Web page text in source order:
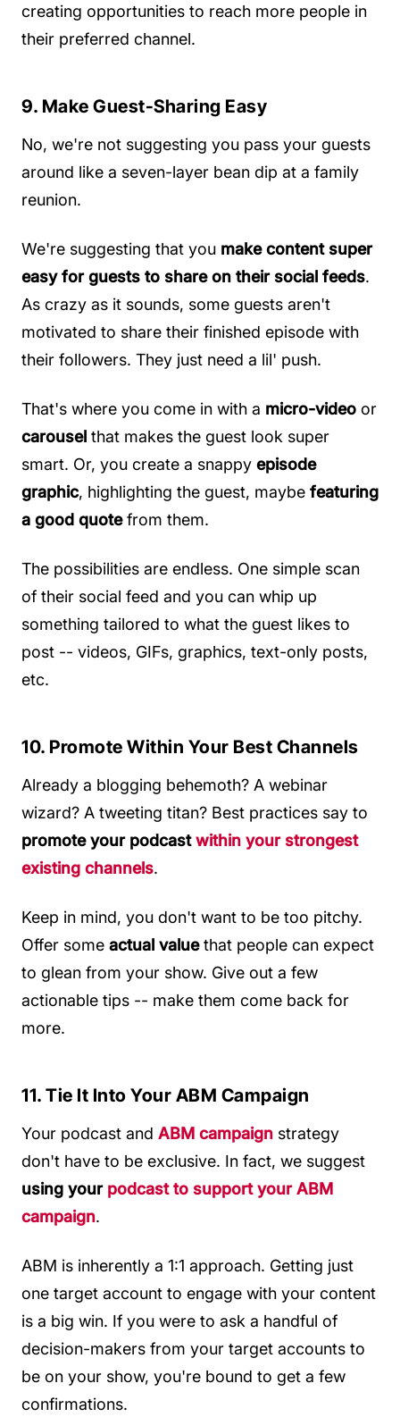
creating opportunities to reach more people in
their preferred channel.
9. Make Guest-Sharing Easy
No, we're not suggesting you pass your guests
around like a seven-layer bean dip at a family
reunion.
We're suggesting that you make content super
easy for guests to share on their social feeds.
As crazy as it sounds, some guests aren't
motivated to share their finished episode with
their followers. They just need a lil' push.
That's where you come in with a micro-video or
carousel that makes the guest look super
smart. Or, you create a snappy episode
graphic, highlighting the guest, maybe featuring
a good quotefrom them.
The possibilities are endless. One simple scan
of their social feed and you can whip up
something tailored to what the guest likes to
post -- videos, GIFs, graphics, text-only posts,
etc.
10. Promote Within Your Best Channels
Already a blogging behemoth? A webinar
wizard? A tweeting titan? Best practices say to
promote your podcastwithin your strongest
existing channels.
Keep in mind, you don't want to be too pitchy.
Offer some actual valuethat people can expect
to glean from your show. Give out a few
actionable tips -- make them come back for
more.
11. Tie It Into Your ABM Campaign
Your podcast and ABM campaign strategy
don't have to be exclusive. In fact, we suggest
using your podcast to support your ABM
campaign.
ABM is inherently a 1:1 approach. Getting just
one target account to engage with your content
is a big win. If you were to ask a handful of
decision-makers from your target accounts to
be on your show, you're bound to get a few
confirmations.